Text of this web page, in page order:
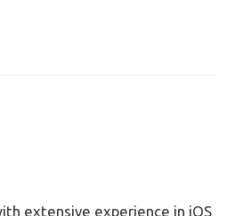
extensive experience in iOS